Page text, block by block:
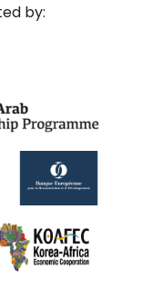
by: